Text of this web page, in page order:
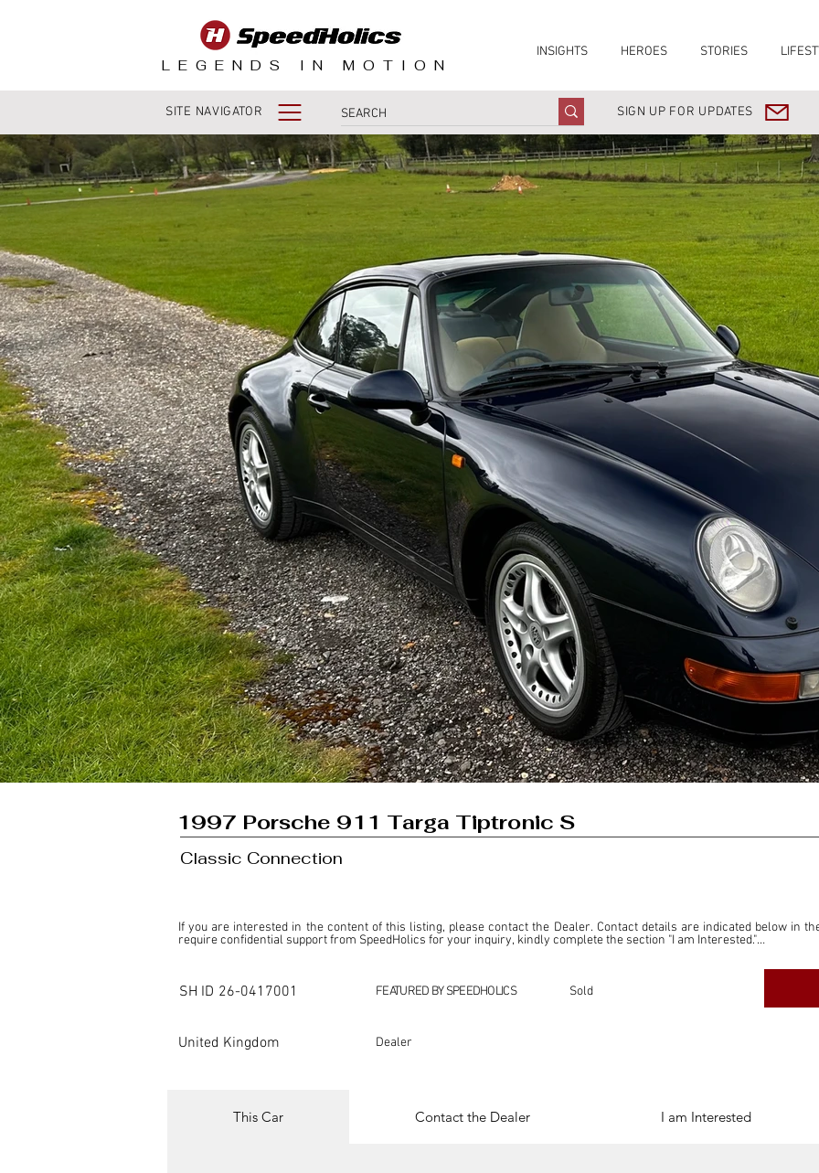
LEGENDS IN MOTION
INSIGHTS HEROES STORIES
SITE NAVIGATOR SIGN UP FOR UPDATES
1997 Porsche 911 Targa Tiptronic S
Classic Connection
If you are interested in the content of this listing, please contact the Dealer. Contact details are indicated below in
require confidential support from SpeedHolics for your inquiry, kindly complete the section "I am Interested."
This listing is provided by SpeedHolics solely for the purpose of offering information and resources to our readers.
SpeedHolics has no involvement in the commercial transactions arising from this listing, and we will not derive any
SH ID 26-0417001 FEATURED BY SPEEDHOLICS Sold
United Kingdom Dealer
This Car Contact the Dealer I am Interested